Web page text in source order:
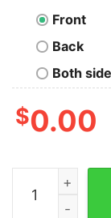
Front
Back
Both
$0.00
Organize A